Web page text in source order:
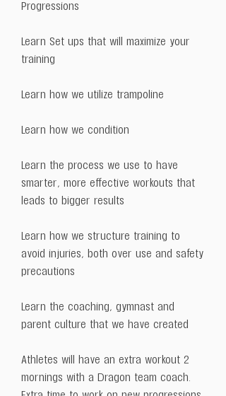
Progressions
Learn Set ups that will maximize your
training
Learn how we utilize trampoline
Learn how we condition
Learn the process we use to have
smarter, more effective workouts that
leads to bigger results
Learn how we structure training to
avoid injuries, both over use and safety
precautions
Learn the coaching, gymnast and
parent culture that we have created
Athletes will have an extra workout 2
mornings with a Dragon team coach.